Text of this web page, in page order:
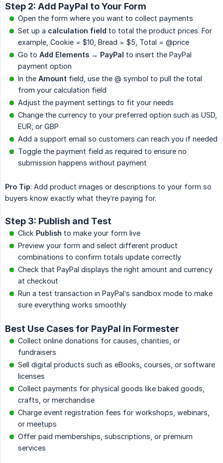
Step 2: Add PayPal to Your Form
Open the form where you want to collect payments
Set up a calculation field to total the product prices. For
example, Cookie = $10, Bread = $5, Total = @price
Go to Add Elements → PayPal to insert the PayPal
payment option
In the Amount field, use the @ symbol to pull the total
from your calculation field
Adjust the payment settings to fit your needs
Change the currency to your preferred option such as USD,
EUR, or GBP
Add a support email so customers can reach you if needed
Toggle the payment field as required to ensure no
submission happens without payment
Pro Tip: Add product images or descriptions to your form so
buyers know exactly what they’re paying for.
Step 3: Publish and Test
Click Publish to make your form live
Preview your form and select different product
combinations to confirm totals update correctly
Check that PayPal displays the right amount and currency
at checkout
Run a test transaction in PayPal’s sandbox mode to make
sure everything works smoothly
Best Use Cases for PayPal in Formester
Collect online donations for causes, charities, or
fundraisers
Sell digital products such as eBooks, courses, or software
licenses
Collect payments for physical goods like baked goods,
crafts, or merchandise
Charge event registration fees for workshops, webinars,
or meetups
Offer paid memberships, subscriptions, or premium
services